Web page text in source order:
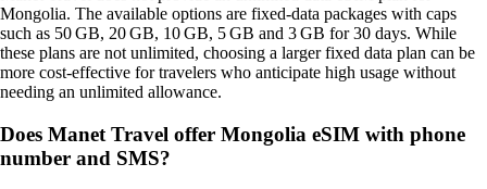
Mongolia. The available options are fixed‑data packages with caps
such as 50 GB, 20 GB, 10 GB, 5 GB and 3 GB for 30 days. While
these plans are not unlimited, choosing a larger fixed data plan can be
more cost‑effective for travelers who anticipate high usage without
needing an unlimited allowance.
Does Manet Travel offer Mongolia eSIM with phone
number and SMS?